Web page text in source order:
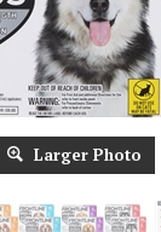
Larger Photo